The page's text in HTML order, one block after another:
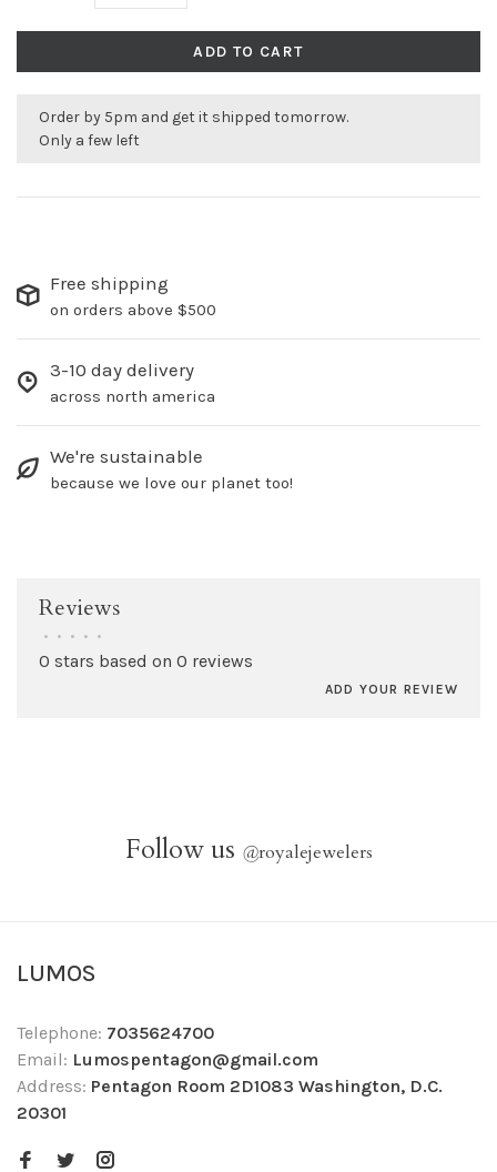
ADD TO CART
Order by 5pm and get it shipped tomorrow.
Only a few left
Free shipping
on orders above $500
3-10 day delivery
across north america
We're sustainable
because we love our planet too!
Reviews
• • • • •
0 stars based on 0 reviews
ADD YOUR REVIEW
Follow us @royalejewelers
LUMOS
Telephone: 7035624700
Email: Lumospentagon@gmail.com
Address: Pentagon Room 2D1083 Washington, D.C.
20301